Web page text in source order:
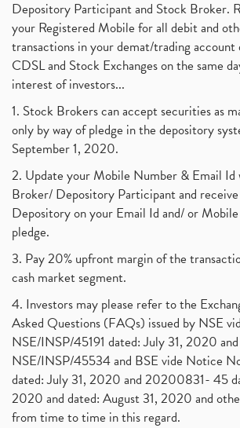
Depository Participant and Stock Broker.
your Registered Mobile for all debit and
transactions in your demat/trading
CDSL and Stock Exchanges on the same
interest of investors...
1. Stock Brokers can accept securities as
only by way of pledge in the depository
September 1, 2020.
2. Update your Mobile Number & Email
Broker/ Depository Participant and
Depository on your Email Id and/ or
pledge.
3. Pay 20% upfront margin of the
cash market segment.
4. Investors may please refer to the
Asked Questions (FAQs) issued by NSE
NSE/INSP/45191 dated: July 31, 2020 and
NSE/INSP/45534 and BSE vide Notice
dated: July 31, 2020 and 20200831- 45
2020 and dated: August 31, 2020 and
from time to time in this regard.